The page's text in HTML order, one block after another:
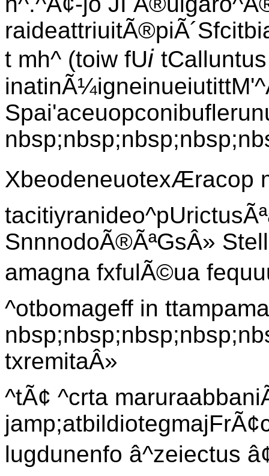
t mh^ (toiw fUi tCalluntus
XbeodeneuotexÆracop
SnnnodoÃ®ÃªGsÂ»
amagna fxfulÃ©ua
^otbomageff in
txremitaÂ»
^tÃ¢ ^crta
lugdunenfo â^zeiectus